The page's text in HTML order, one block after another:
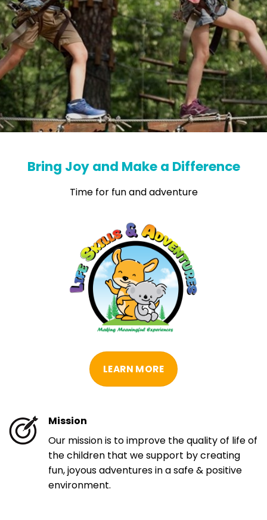
Bring Joy and Make a Difference
Time for fun and adventure
LEARN MORE
Mission
Our mission is to improve the quality of life of
the children that we support by creating
fun, joyous adventures in a safe & positive
environment.